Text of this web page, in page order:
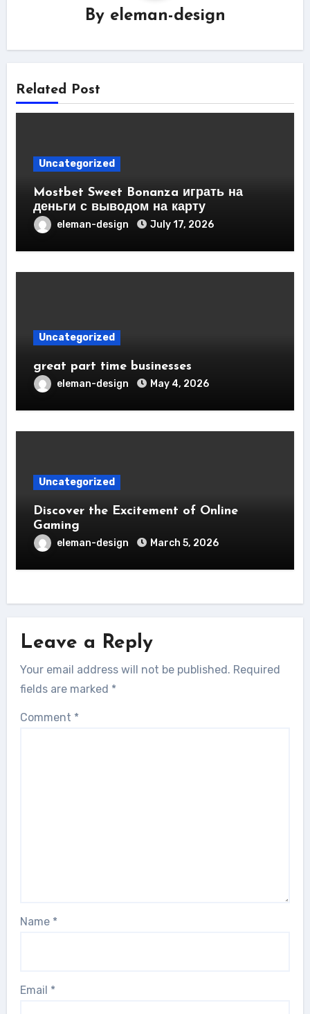
By eleman-design
Related Post
Uncategorized
Mostbet Sweet Bonanza играть на
деньги с выводом на карту
eleman-design July 17, 2026
Uncategorized
great part time businesses
eleman-design May 4, 2026
Uncategorized
Discover the Excitement of Online
Gaming
eleman-design March 5, 2026
Leave a Reply
Your email address will not be published. Required
fields are marked *
Comment *
Name *
Email *